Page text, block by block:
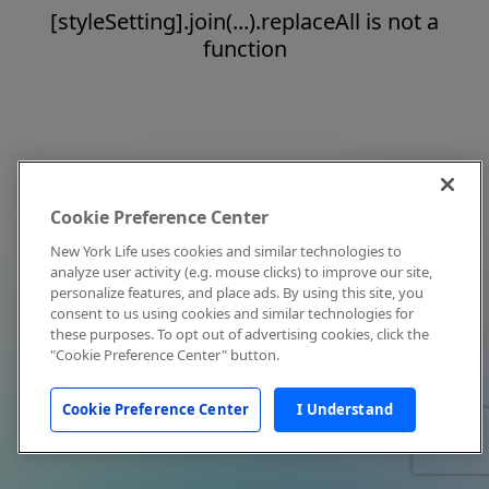
[styleSetting].join(...).replaceAll is not a
function
Cookie Preference Center
New York Life uses cookies and similar technologies to
analyze user activity (e.g. mouse clicks) to improve our site,
personalize features, and place ads. By using this site, you
consent to us using cookies and similar technologies for
these purposes. To opt out of advertising cookies, click the
"Cookie Preference Center" button.
Cookie Preference Center I Understand